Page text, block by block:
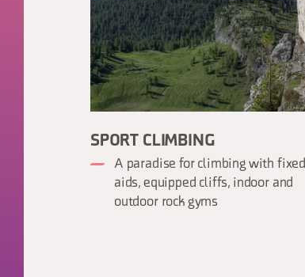
SPORT CLIMBING
A paradise for climbing with fixed
aids, equipped cliffs, indoor and
outdoor rock gyms